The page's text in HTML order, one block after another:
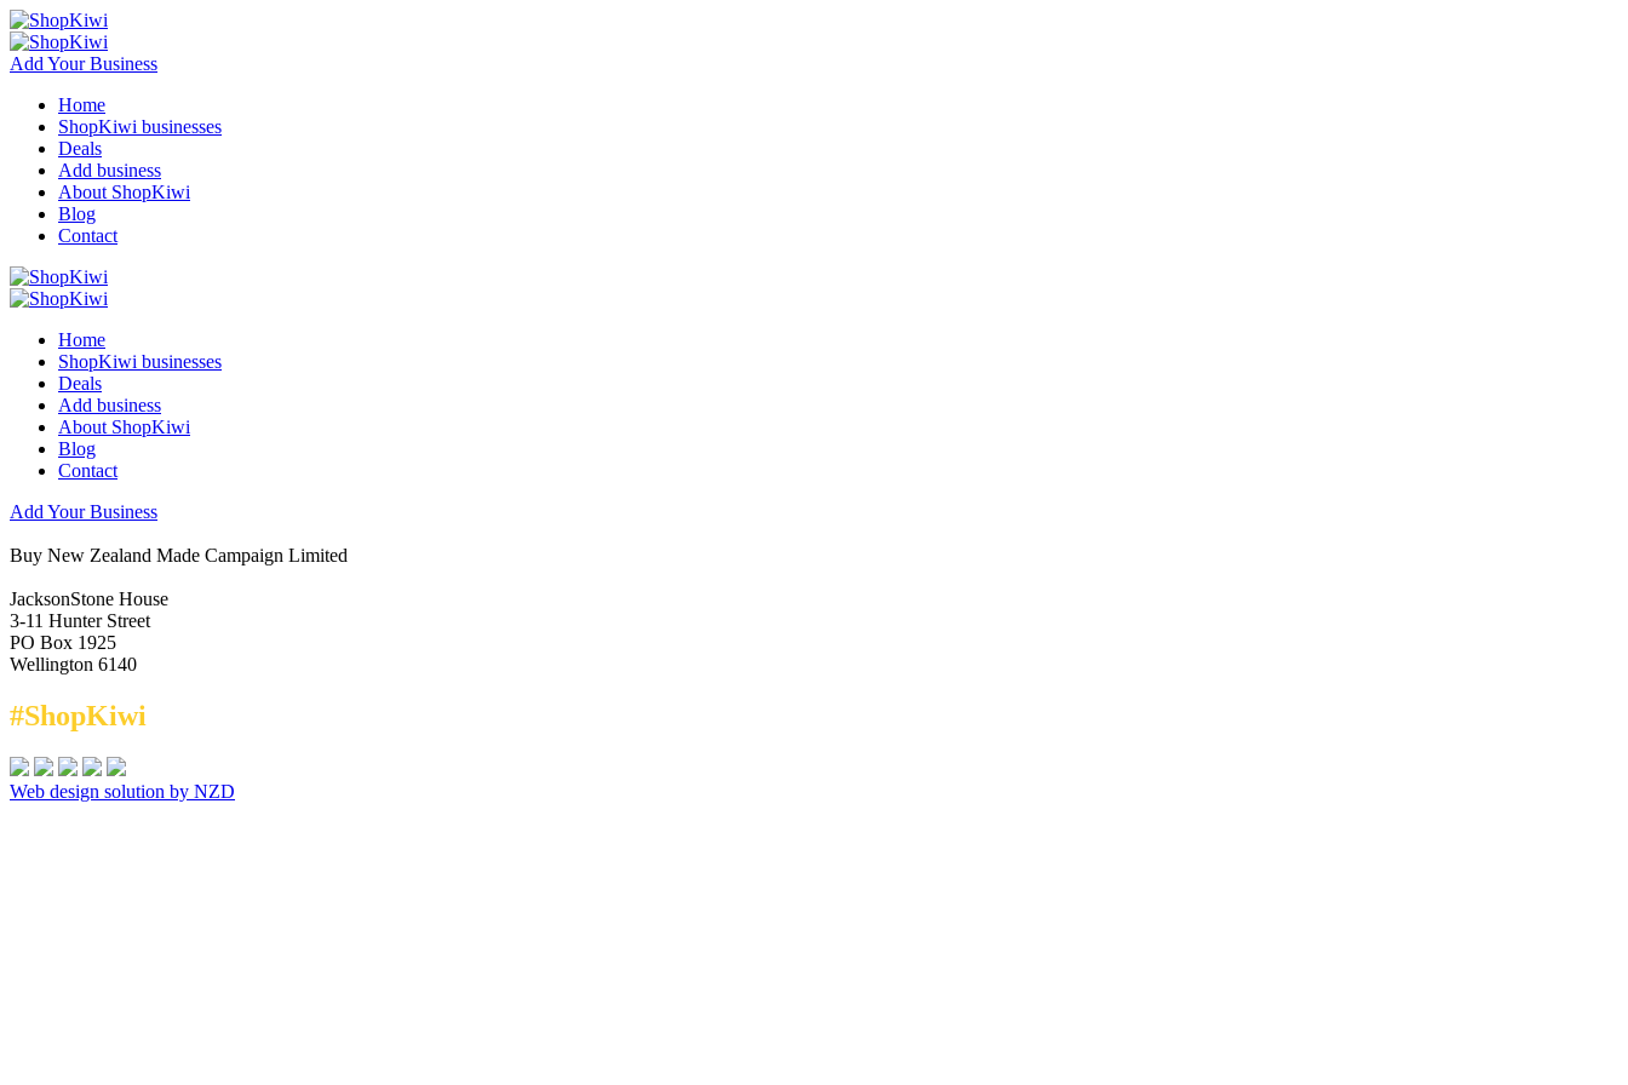
Add Your Business
Home
ShopKiwi businesses
Deals
Add business
About ShopKiwi
Blog
Contact
Home
ShopKiwi businesses
Deals
Add business
About ShopKiwi
Blog
Contact
Add Your Business
Buy New Zealand Made Campaign Limited
JacksonStone House
3-11 Hunter Street
PO Box 1925
Wellington 6140
#ShopKiwi
Web design solution by NZD